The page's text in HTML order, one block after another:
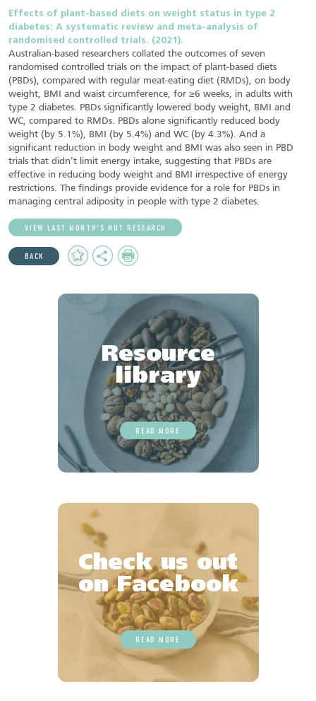
Effects of plant-based diets on weight status in type 2
diabetes: A systematic review and meta-analysis of
randomised controlled trials. (2021).
Australian-based researchers collated the outcomes of seven
randomised controlled trials on the impact of plant-based diets
(PBDs), compared with regular meat-eating diet (RMDs), on body
weight, BMI and waist circumference, for ≥6 weeks, in adults with
type 2 diabetes. PBDs significantly lowered body weight, BMI and
WC, compared to RMDs. PBDs alone significantly reduced body
weight (by 5.1%), BMI (by 5.4%) and WC (by 4.3%). And a
significant reduction in body weight and BMI was also seen in PBD
trials that didn’t limit energy intake, suggesting that PBDs are
effective in reducing body weight and BMI irrespective of energy
restrictions. The findings provide evidence for a role for PBDs in
managing central adiposity in people with type 2 diabetes.
VIEW LAST MONTH’S NUT RESEARCH
BACK
Add
to
Share Print
Resource
library
READ MORE
Check us out
on Facebook
READ MORE